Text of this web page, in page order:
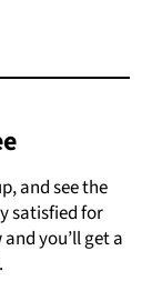
and see the
satisfied for
you’ll get a